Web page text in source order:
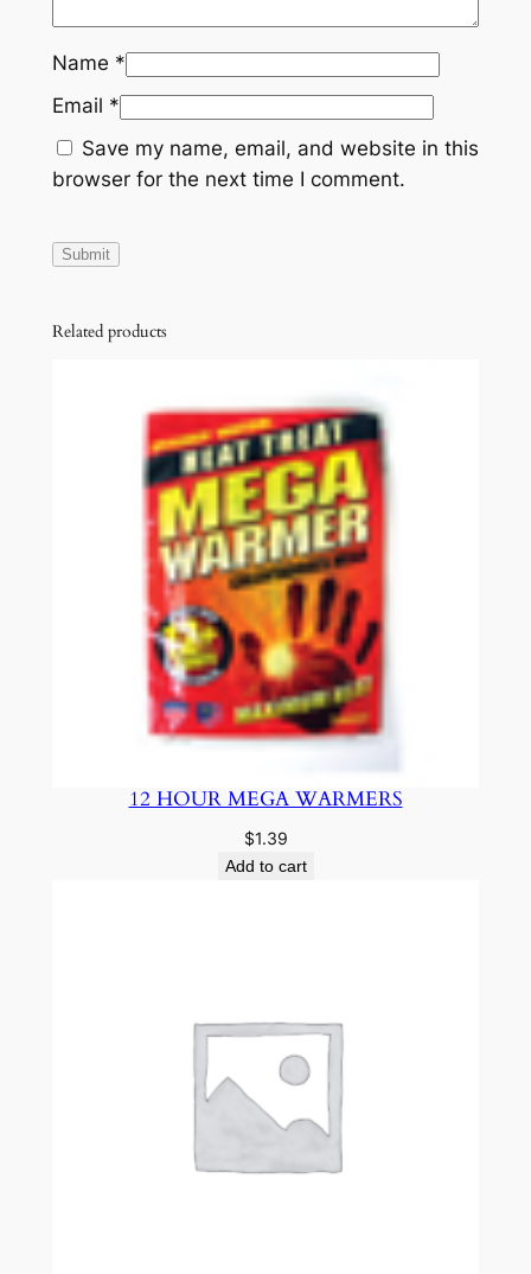
Name *
Email *
Save my name, email, and website in this
browser for the next time I comment.
Related products
12 HOUR MEGA WARMERS
$1.39
Add to cart